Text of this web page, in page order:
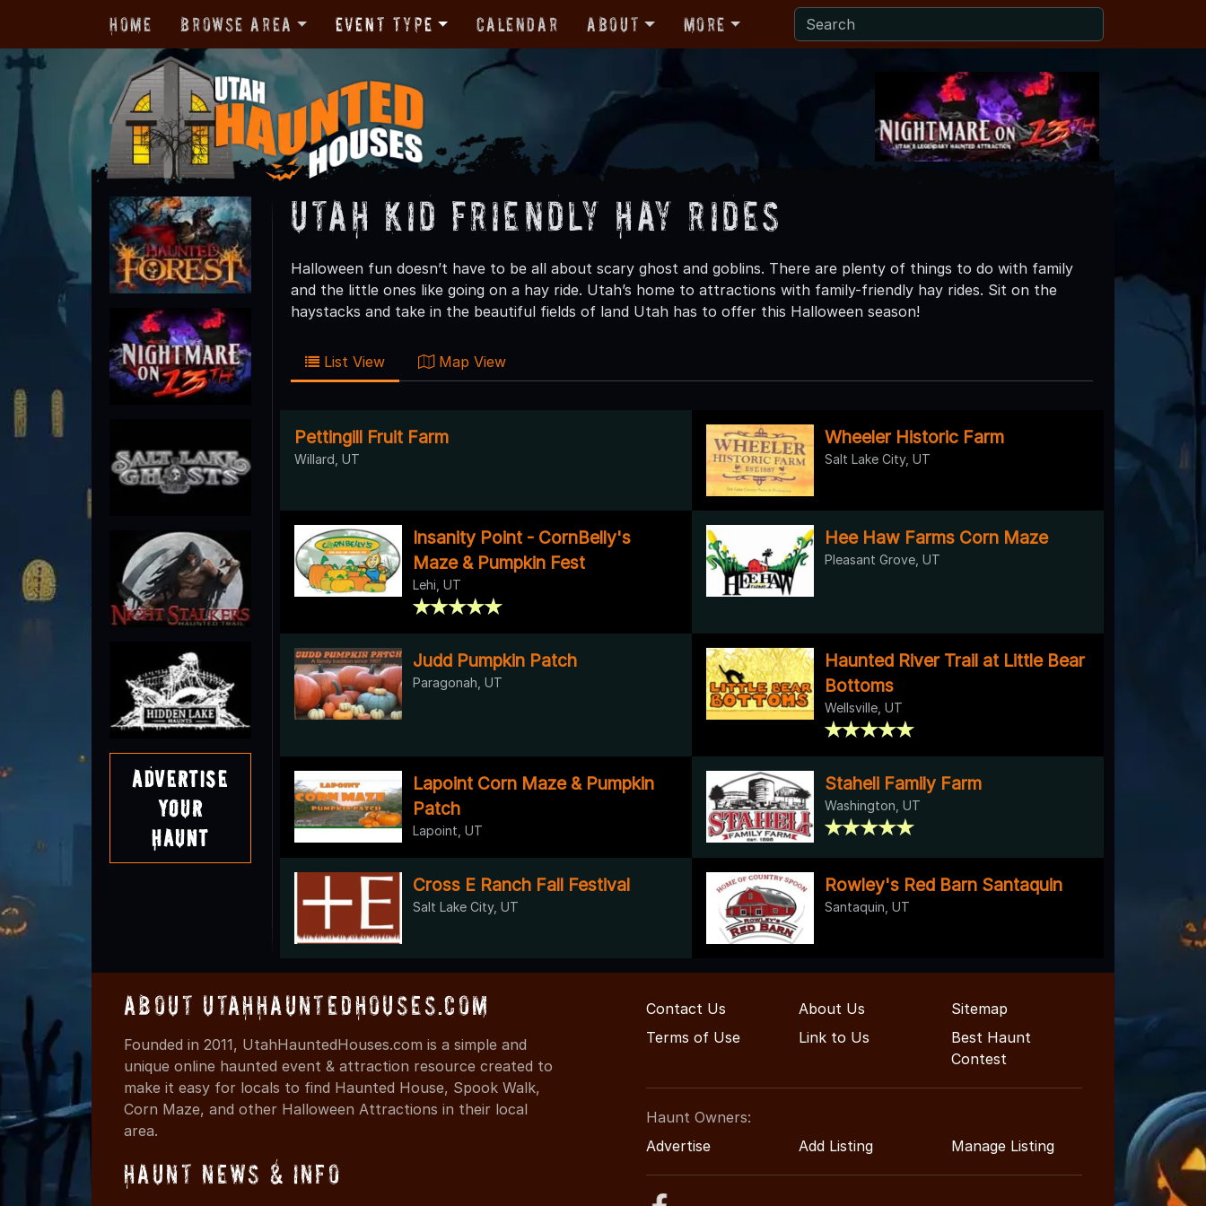
Home Browse Area Event Type Calendar About More
Advertise
Your
Haunt
Utah Kid Friendly Hay Rides
Halloween fun doesn’t have to be all about scary ghost and goblins. There are plenty of things to do with family
and the little ones like going on a hay ride. Utah’s home to attractions with family-friendly hay rides. Sit on the
haystacks and take in the beautiful fields of land Utah has to offer this Halloween season!
List View Map View
Pettingill Fruit Farm
Willard, UT
Wheeler Historic Farm
Salt Lake City, UT
Insanity Point - CornBelly's
Maze & Pumpkin Fest
Lehi, UT
Hee Haw Farms Corn Maze
Pleasant Grove, UT
Judd Pumpkin Patch
Paragonah, UT
Haunted River Trail at Little Bear
Bottoms
Wellsville, UT
Lapoint Corn Maze & Pumpkin
Patch
Lapoint, UT
Staheli Family Farm
Washington, UT
Cross E Ranch Fall Festival
Salt Lake City, UT
Rowley's Red Barn Santaquin
Santaquin, UT
About UtahHauntedHouses.com
Founded in 2011, UtahHauntedHouses.com is a simple and
unique online haunted event & attraction resource created to
make it easy for locals to find Haunted House, Spook Walk,
Corn Maze, and other Halloween Attractions in their local
area.
Haunt News & Info
Contact Us About Us
Sitemap
Terms of Use
Link to Us
Best Haunt
Contest
Haunt Owners:
Advertise
Add Listing Manage Listing